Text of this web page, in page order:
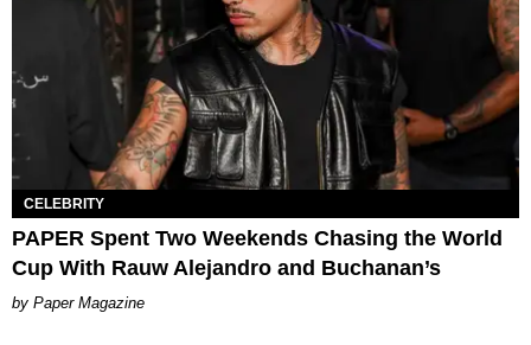
CELEBRITY
PAPER Spent Two Weekends Chasing the World
Cup With Rauw Alejandro and Buchanan’s
Paper Magazine